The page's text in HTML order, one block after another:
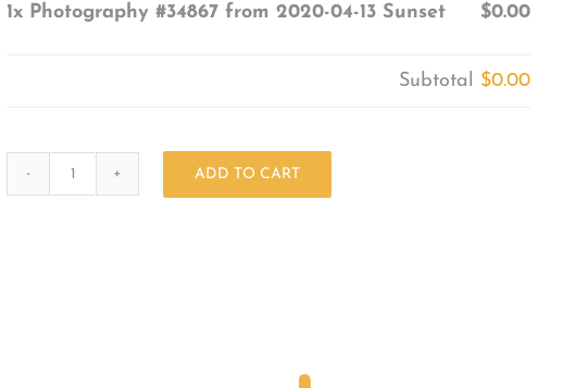
1x Photography #34867 from 2020-04-13 Sunset $0.00
Subtotal $0.00
ADD TO CART